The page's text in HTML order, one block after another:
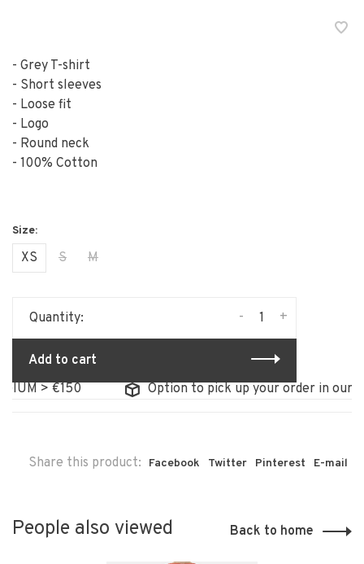
- Grey T-shirt
- Short sleeves
- Loose fit
- Logo
- Round neck
- 100% Cotton
XS S M
Quantity: +
-
Add to cart
> €150
Option to pick up your order in our
Share this product: Facebook Twitter Pinterest E-mail
People also viewed Back to home